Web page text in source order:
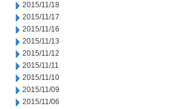
2015/11/18
2015/11/17
2015/11/16
2015/11/13
2015/11/12
2015/11/11
2015/11/10
2015/11/09
2015/11/06